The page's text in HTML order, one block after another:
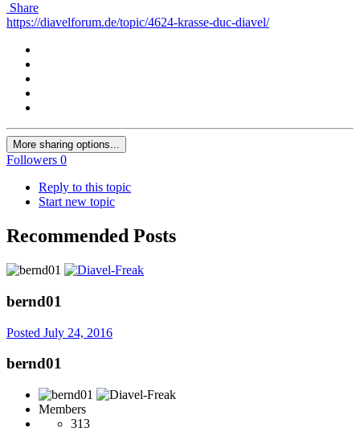
Share
https://diavelforum.de/topic/4624-krasse-duc-diavel/
More sharing options...
Followers 0
Reply to this topic
Start new topic
Recommended Posts
bernd01
Posted July 24, 2016
bernd01
Members
313